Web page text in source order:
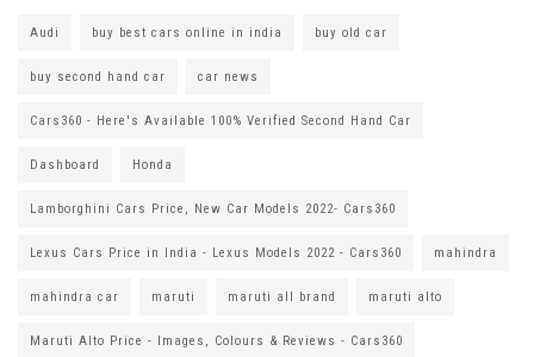
Audi buy best cars online in india buy old car
buy second hand car car news
Cars360 - Here's Available 100% Verified Second Hand Car
Dashboard Honda
Lamborghini Cars Price, New Car Models 2022- Cars360
Lexus Cars Price in India - Lexus Models 2022 - Cars360 mahindra
mahindra car maruti maruti all brand maruti alto
Maruti Alto Price - Images, Colours & Reviews - Cars360